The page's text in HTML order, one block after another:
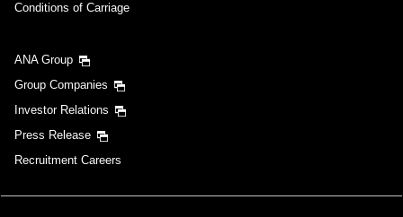
Conditions of Carriage
ANA Group
Group Companies
Investor Relations
Press Release
Recruitment Careers